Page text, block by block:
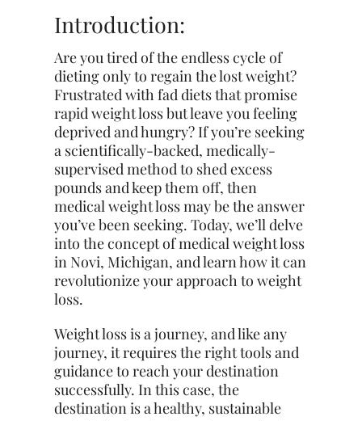
Introduction:
Are you tired of the endless cycle of
dieting only to regain the lost weight?
Frustrated with fad diets that promise
rapid weight loss but leave you feeling
deprived and hungry? If you’re seeking
a scientifically-backed, medically-
supervised method to shed excess
pounds and keep them off, then
medical weight loss may be the answer
you’ve been seeking. Today, we’ll delve
into the concept of medical weight loss
in Novi, Michigan, and learn how it can
revolutionize your approach to weight
loss.
Weight loss is a journey, and like any
journey, it requires the right tools and
guidance to reach your destination
successfully. In this case, the
destination is a healthy, sustainable